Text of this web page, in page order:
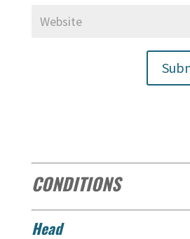
CONDITIONS
Head